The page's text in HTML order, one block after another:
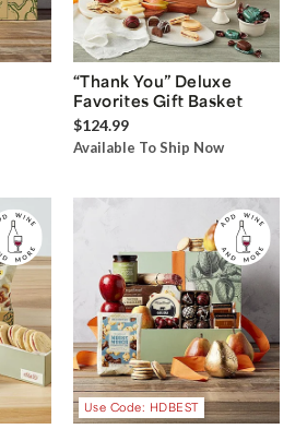
“Thank You” Deluxe
Favorites Gift Basket
$124.99
Available To Ship Now
Use Code: HDBEST